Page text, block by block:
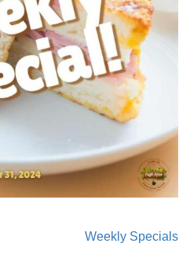
Weekly Specials